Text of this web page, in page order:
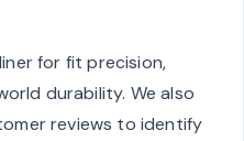
for fit precision,
durability. We also
reviews to identify